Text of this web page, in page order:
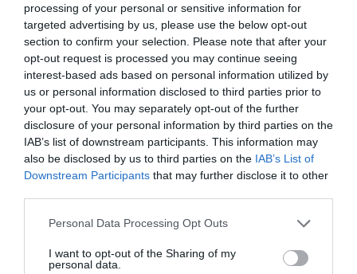
processing of your personal or sensitive information for
targeted advertising by us, please use the below opt-out
section to confirm your selection. Please note that after your
opt-out request is processed you may continue seeing
interest-based ads based on personal information utilized by
us or personal information disclosed to third parties prior to
your opt-out. You may separately opt-out of the further
disclosure of your personal information by third parties on the
IAB’s list of downstream participants. This information may
also be disclosed by us to third parties on the IAB’s List of
Downstream Participants that may further disclose it to other
Please note that this website/app uses one or more Google
not limited to your visit or usage behaviour. You may click to
grant or deny consent to Google and its third-party tags to
Personal Data Processing Opt Outs
I want to opt-out of the Sharing of my
personal data.
Heritage Open Day
Historical Event
Horse Event
Horse Racing
Indoor
Irish Music & Dancing
Jousting
Jubilee
Jumble/Boot Sale
Karaoke
Lecture
LGBTQ+
Light Festival